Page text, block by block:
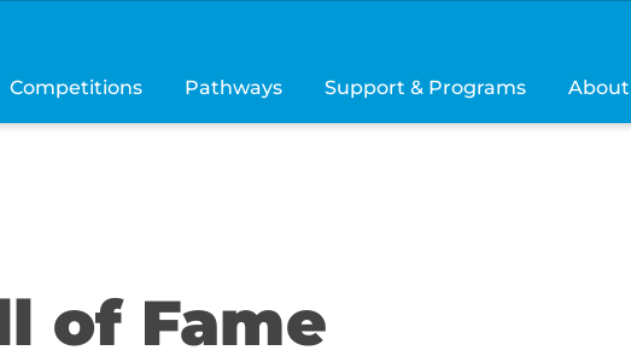
Competitions Pathways Support & Programs About
of Fame